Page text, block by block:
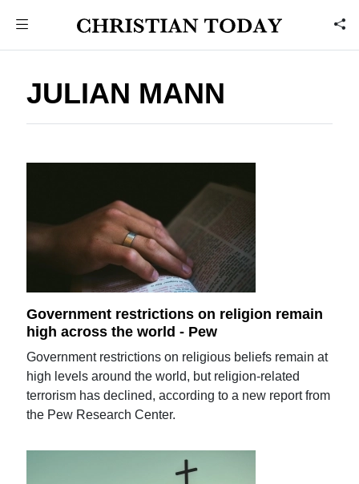
JULIAN MANN
Government restrictions on religion remain
high across the world - Pew
Government restrictions on religious beliefs remain at
high levels around the world, but religion-related
terrorism has declined, according to a new report from
the Pew Research Center.